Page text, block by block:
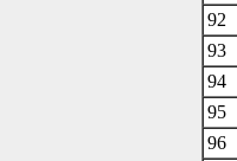
92
93
94
95
96